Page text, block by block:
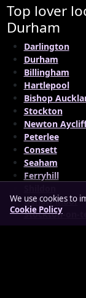
Top lover
Durham
Darlington
Durham
Billingham
Hartlepool
Bishop
Stockton
Newton
Peterlee
Consett
Seaham
Ferryhill
Ushaw Moor
Stockton-on-
We use cookies to
Cookie Policy